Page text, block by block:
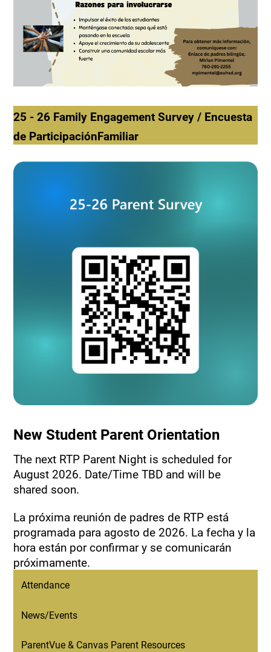
25 - 26 Family Engagement Survey / Encuesta
de ParticipaciónFamiliar
New Student Parent Orientation
The next RTP Parent Night is scheduled for
August 2026. Date/Time TBD and will be
shared soon.
La próxima reunión de padres de RTP está
programada para agosto de 2026. La fecha y la
hora están por confirmar y se comunicarán
próximamente.
Attendance
News/Events
ParentVue & Canvas Parent Resources